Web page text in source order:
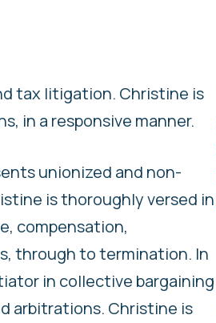
tax litigation. Christine is
in a responsive manner.
unionized and non-
is thoroughly versed in
compensation,
through to termination. In
in collective bargaining
arbitrations. Christine is